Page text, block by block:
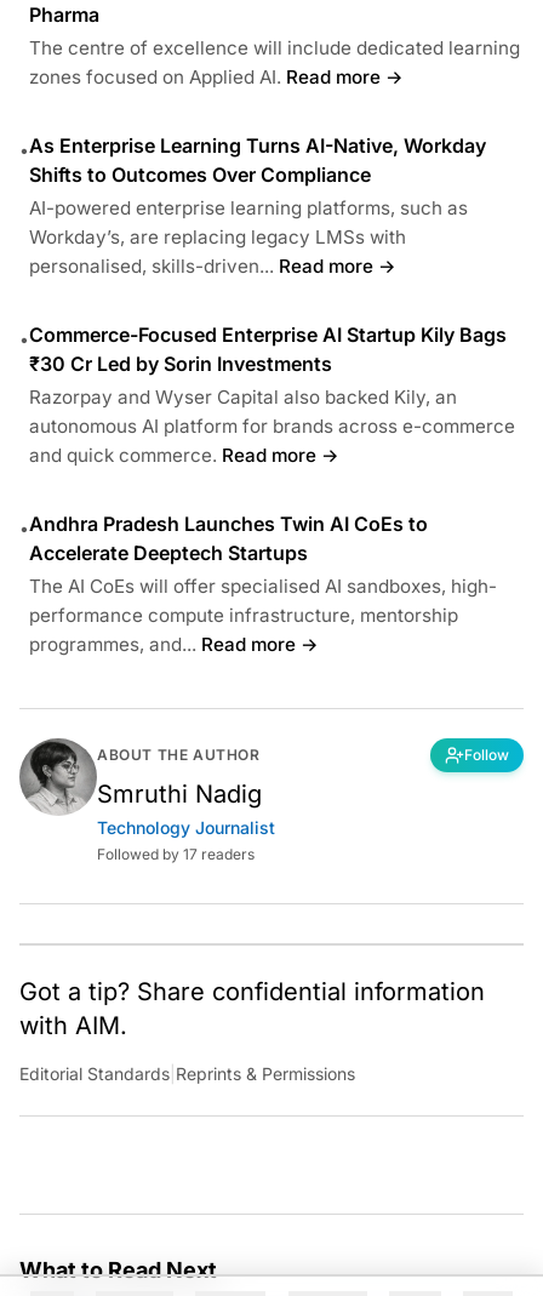
Pharma
The centre of excellence will include dedicated learning
zones focused on Applied AI. Read more →
•As Enterprise Learning Turns AI-Native, Workday
Shifts to Outcomes Over Compliance
AI-powered enterprise learning platforms, such as
Workday’s, are replacing legacy LMSs with
personalised, skills-driven... Read more →
•Commerce-Focused Enterprise AI Startup Kily Bags
₹30 Cr Led by Sorin Investments
Razorpay and Wyser Capital also backed Kily, an
autonomous AI platform for brands across e-commerce
and quick commerce. Read more →
•Andhra Pradesh Launches Twin AI CoEs to
Accelerate Deeptech Startups
The AI CoEs will offer specialised AI sandboxes, high-
performance compute infrastructure, mentorship
programmes, and... Read more →
ABOUT THE AUTHOR Follow
Smruthi Nadig
Technology Journalist
Followed by 17 readers
Got a tip? Share confidential information
with AIM.
Editorial Standards Reprints & Permissions
What to Read Next